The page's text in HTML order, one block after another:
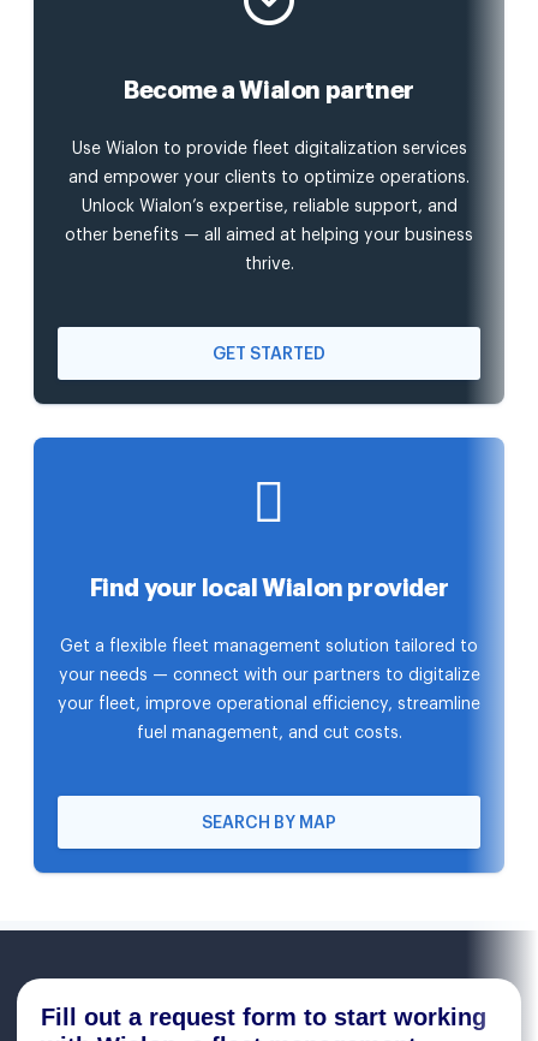
Become a Wialon partner
Use Wialon to provide fleet digitalization services
and empower your clients to optimize operations.
Unlock Wialon’s expertise, reliable support, and
other benefits — all aimed at helping your business
thrive.
GET STARTED
Find your local Wialon provider
Get a flexible fleet management solution tailored to
your needs — connect with our partners to digitalize
your fleet, improve operational efficiency, streamline
fuel management, and cut costs.
SEARCH BY MAP